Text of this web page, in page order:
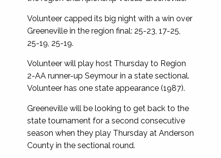
Volunteer capped its big night with a win over
Greeneville in the region final: 25-23, 17-25,
25-19, 25-19.
Volunteer will play host Thursday to Region
2-AA runner-up Seymour in a state sectional.
Volunteer has one state appearance (1987).
Greeneville will be looking to get back to the
state tournament for a second consecutive
season when they play Thursday at Anderson
County in the sectional round.